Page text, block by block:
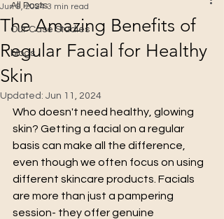
All Posts
Our Case Studies
blogs
The Amazing Benefits of
Regular Facial for Healthy
Skin
Jun 9, 2024 3 min read
Updated: Jun 11, 2024
Who doesn't need healthy, glowing
skin? Getting a facial on a regular
basis can make all the difference,
even though we often focus on using
different skincare products. Facials
are more than just a pampering
session- they offer genuine